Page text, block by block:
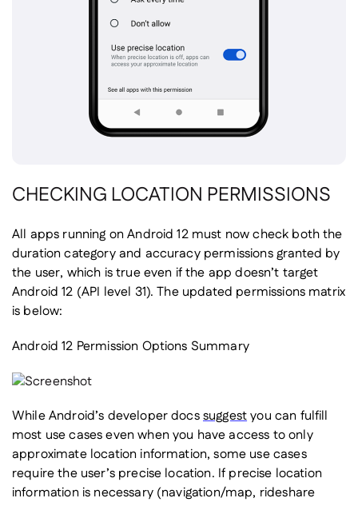
CHECKING LOCATION PERMISSIONS
All apps running on Android 12 must now check both the
duration category and accuracy permissions granted by
the user, which is true even if the app doesn’t target
Android 12 (API level 31). The updated permissions matrix
is below:
Android 12 Permission Options Summary
While Android’s developer docssuggestyou can fulfill
most use cases even when you have access to only
approximate location information, some use cases
require the user’s precise location. If precise location
information is necessary (navigation/map, rideshare